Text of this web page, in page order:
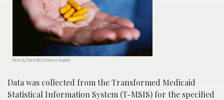
Photo by Sharon McCutcheon on Unsplash
Data was collected from the Transformed Medicaid
Statistical Information System (T-MSIS) for the specified